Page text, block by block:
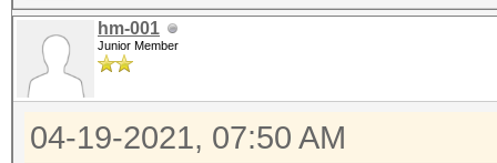
hm-001
Junior Member
04-19-2021, 07:50 AM